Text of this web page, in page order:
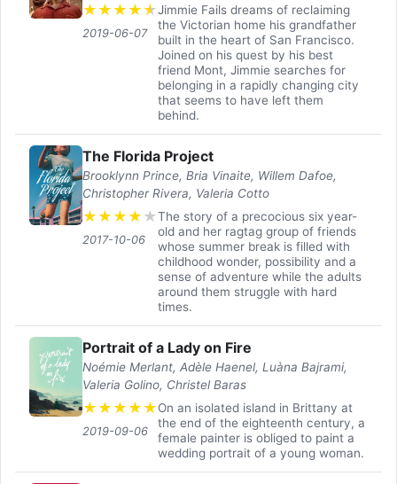
★ ★ ★ ★ ★
2019-06-07
Jimmie Fails dreams of reclaiming
the Victorian home his grandfather
built in the heart of San Francisco.
Joined on his quest by his best
friend Mont, Jimmie searches for
belonging in a rapidly changing city
that seems to have left them
behind.
The Florida Project
Brooklynn Prince, Bria Vinaite, Willem Dafoe,
Christopher Rivera, Valeria Cotto
★ ★ ★ ★ ★
2017-10-06
The story of a precocious six year-
old and her ragtag group of friends
whose summer break is filled with
childhood wonder, possibility and a
sense of adventure while the adults
around them struggle with hard
times.
Portrait of a Lady on Fire
Noémie Merlant, Adèle Haenel, Luàna Bajrami,
Valeria Golino, Christel Baras
★ ★ ★ ★ ★
2019-09-06
On an isolated island in Brittany at
the end of the eighteenth century, a
female painter is obliged to paint a
wedding portrait of a young woman.